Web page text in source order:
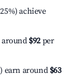
achieve
$92 per
earn around $63